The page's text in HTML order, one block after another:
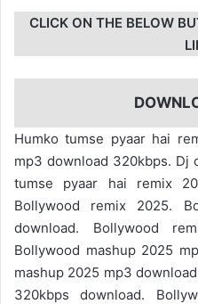
CLICK ON THE BELOW
Humko tumse pyaar hai
mp3 download 320kbps. Dj
tumse pyaar hai remix
Bollywood remix 2025.
download. Bollywood
Bollywood mashup 2025
mashup 2025 mp3
320kbps download.